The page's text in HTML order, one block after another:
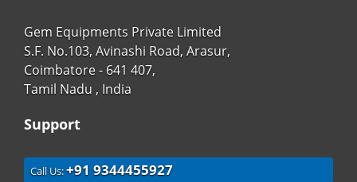
Gem Equipments Private Limited
S.F. No.103, Avinashi Road, Arasur,
Coimbatore - 641 407,
Tamil Nadu , India
Support
Call Us:+91 9344455927